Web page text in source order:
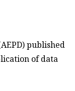
published
of data